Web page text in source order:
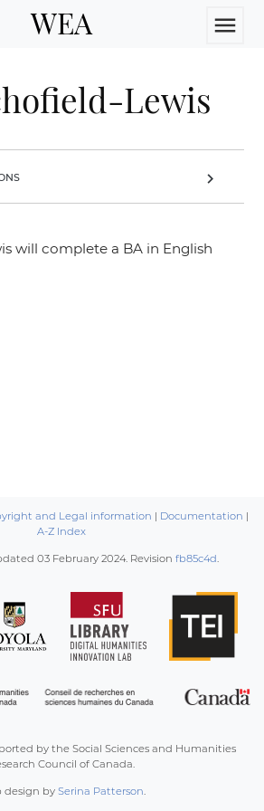
WEA menu
Lewis
chevron_right
will complete a BA in English
and Legal information | Documentation |
A-Z Index
03 February 2024. Revision fb85c4d.
by the Social Sciences and Humanities
Council of Canada.
design by Serina Patterson.